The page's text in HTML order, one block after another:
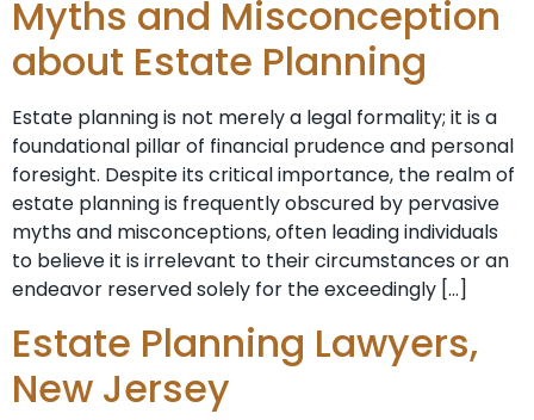
Myths and Misconception
about Estate Planning
Estate planning is not merely a legal formality; it is a
foundational pillar of financial prudence and personal
foresight. Despite its critical importance, the realm of
estate planning is frequently obscured by pervasive
myths and misconceptions, often leading individuals
to believe it is irrelevant to their circumstances or an
endeavor reserved solely for the exceedingly […]
Estate Planning Lawyers,
New Jersey